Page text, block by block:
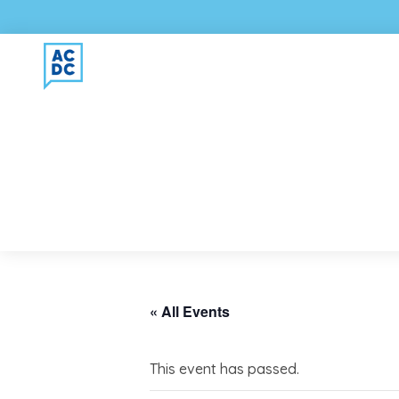
« All Events
This event has passed.